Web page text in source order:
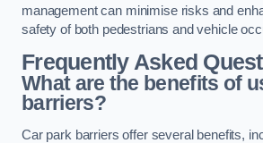
management can minimise risks and
safety of both pedestrians and vehicle
Frequently Asked
What are the benefits of
barriers?
Car park barriers offer several benefits,